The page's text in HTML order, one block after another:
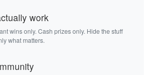
work
wins only. Cash prizes only. Hide the stuff
what matters.